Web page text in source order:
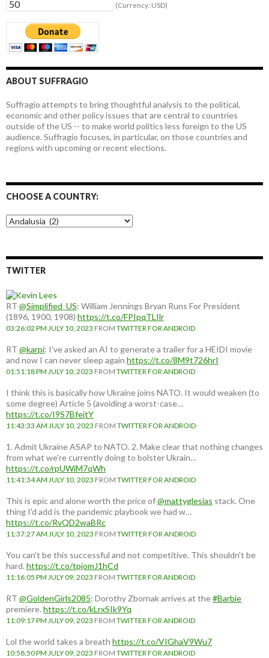
(Currency: USD)
ABOUT SUFFRAGIO
Suffragio attempts to bring thoughtful analysis to the political,
economic and other policy issues that are central to countries
outside of the US -- to make world politics less foreign to the US
audience. Suffragio focuses, in particular, on those countries and
regions with upcoming or recent elections.
CHOOSE A COUNTRY:
Choose
a
TWITTER
RT @Simplified_US: William Jennings Bryan Runs For President
(1896, 1900, 1908) https://t.co/FPIpqTLIlr
03:26:02 PM JULY 10, 2023 FROM TWITTER FOR ANDROID
RT @karpi: I've asked an AI to generate a trailer for a HEIDI movie
and now I can never sleep again https://t.co/8M9t726hrI
01:51:18 PM JULY 10, 2023 FROM TWITTER FOR ANDROID
I think this is basically how Ukraine joins NATO. It would weaken (to
some degree) Article 5 (avoiding a worst-case…
https://t.co/I9S7BfeitY
11:43:33 AM JULY 10, 2023 FROM TWITTER FOR ANDROID
1. Admit Ukraine ASAP to NATO. 2. Make clear that nothing changes
from what we're currently doing to bolster Ukrain…
https://t.co/rpUWiM7qWh
11:41:34 AM JULY 10, 2023 FROM TWITTER FOR ANDROID
This is epic and alone worth the price of@mattyglesias stack. One
thing I'd add is the pandemic playbook we had w…
https://t.co/RvQD2waBRc
11:37:27 AM JULY 10, 2023 FROM TWITTER FOR ANDROID
You can't be this successful and not competitive. This shouldn't be
hard. https://t.co/tpjomJ1hCd
11:16:05 PM JULY 09, 2023 FROM TWITTER FOR ANDROID
RT @GoldenGirls2085: Dorothy Zbornak arrives at the#Barbie
premiere. https://t.co/kLrxSIk9Yq
11:09:17 PM JULY 09, 2023 FROM TWITTER FOR ANDROID
Lol the world takes a breath https://t.co/VIGhaV9Wu7
10:58:50 PM JULY 09, 2023 FROM TWITTER FOR ANDROID